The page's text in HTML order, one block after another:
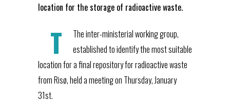
location for the storage of radioactive waste.
T
The inter-ministerial working group,
established to identify the most suitable
location for a final repository for radioactive waste
from Risø, held a meeting on Thursday, January
31st.